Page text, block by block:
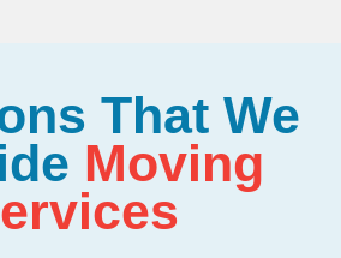
That We
Moving